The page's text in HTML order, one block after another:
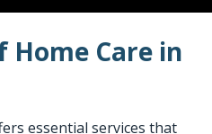
Home Care in
essential services that